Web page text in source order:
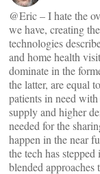
@Eric – I hate the
we have, creating
technologies
and home health
dominate in the
the latter, are equal
patients in need
supply and higher
needed for the
happen in the near
the tech has
blended approaches